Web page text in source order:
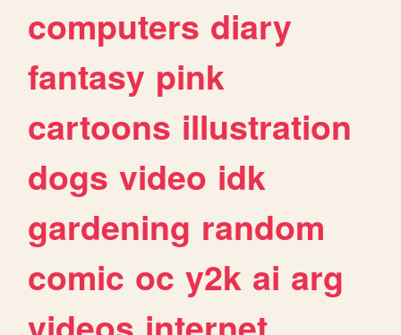
computers diary
fantasy pink
cartoons illustration
dogs video idk
gardening random
comic oc y2k ai arg